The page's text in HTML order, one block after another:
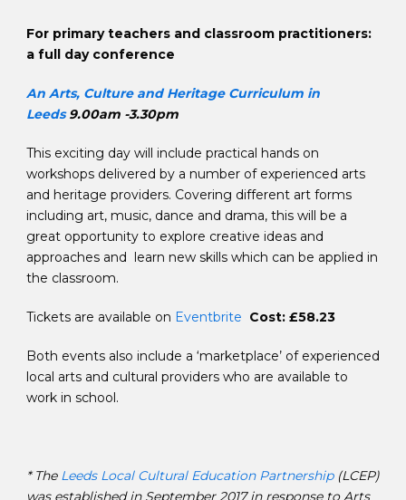
For primary teachers and classroom practitioners:
a full day conference
An Arts, Culture and Heritage Curriculum in
Leeds9.00am -3.30pm
This exciting day will include practical hands on
workshops delivered by a number of experienced arts
and heritage providers. Covering different art forms
including art, music, dance and drama, this will be a
great opportunity to explore creative ideas and
approaches and learn new skills which can be applied in
the classroom.
Tickets are available on Eventbrite Cost: £58.23
Both events also include a ‘marketplace’ of experienced
local arts and cultural providers who are available to
work in school.
* The Leeds Local Cultural Education Partnership(LCEP)